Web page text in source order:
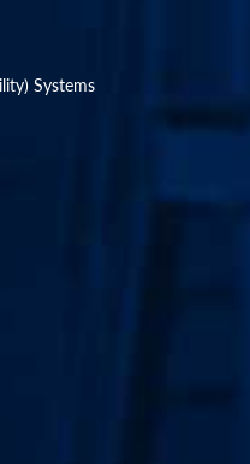
Systems